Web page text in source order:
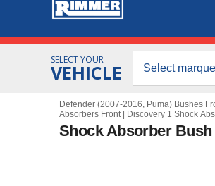
SELECT YOUR
VEHICLE
Defender (2007-2016, Puma) Bushes
Absorbers Front| Discovery 1 Shock
Shock Absorber Bush